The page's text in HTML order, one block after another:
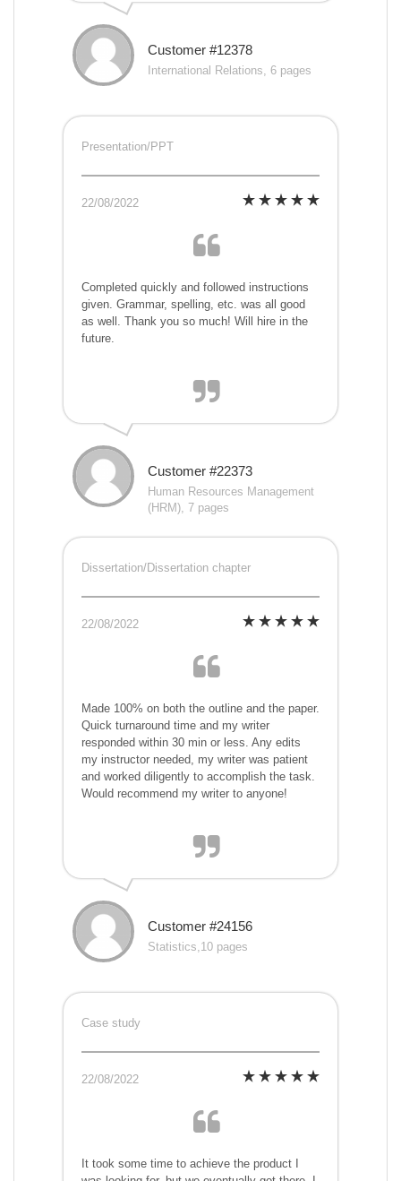
Customer #12378
International Relations, 6 pages
Presentation/PPT
22/08/2022
Completed quickly and followed instructions
given. Grammar, spelling, etc. was all good
as well. Thank you so much! Will hire in the
future.
Customer #22373
Human Resources Management
(HRM), 7 pages
Dissertation/Dissertation chapter
22/08/2022
Made 100% on both the outline and the paper.
Quick turnaround time and my writer
responded within 30 min or less. Any edits
my instructor needed, my writer was patient
and worked diligently to accomplish the task.
Would recommend my writer to anyone!
Customer #24156
Statistics,10 pages
Case study
22/08/2022
It took some time to achieve the product I